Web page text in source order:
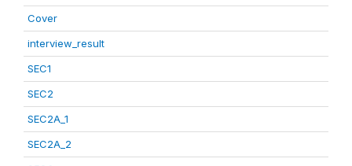
Cover
interview_result
SEC1
SEC2
SEC2A_1
SEC2A_2